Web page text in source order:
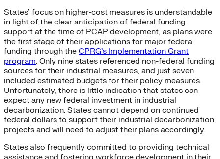
States’ focus on higher-cost measures is understandable
in light of the clear anticipation of federal funding
support at the time of PCAP development, as plans were
the first stage of their applications for major federal
funding through the CPRG’s Implementation Grant
program. Only nine states referenced non-federal funding
sources for their industrial measures, and just seven
included estimated budgets for their policy measures.
Unfortunately, there is little indication that states can
expect any new federal investment in industrial
decarbonization. States cannot depend on continued
federal dollars to support their industrial decarbonization
projects and will need to adjust their plans accordingly.
States also frequently committed to providing technical
assistance and fostering workforce development in their